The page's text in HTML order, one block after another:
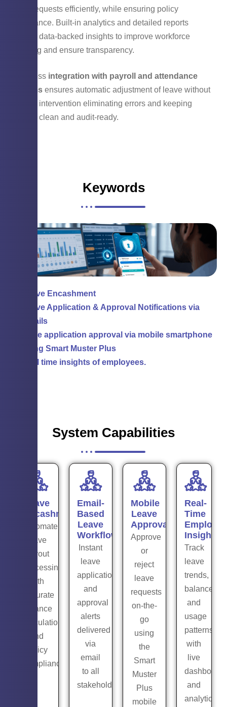
leave requests efficiently, while ensuring policy
compliance. Built-in analytics and detailed reports
provide data-backed insights to improve workforce
planning and ensure transparency.
Seamless integration with payroll and attendance
systems ensures automatic adjustment of leave without
manual intervention eliminating errors and keeping
records clean and audit-ready.
Keywords
Leave Encashment
Leave Application & Approval Notifications via
Emails
leave application approval via mobile smartphone
using Smart Muster Plus
Real time insights of employees.
System Capabilities
Leave
Encashment
Automate
leave
payout
processing
with
accurate
balance
calculations
and
policy
compliance.
Email-
Based
Leave
Workflow
Instant
leave
application
and
approval
alerts
delivered
via
email
to all
stakeholders.
Mobile
Leave
Approval
Approve
or
reject
leave
requests
on-the-
go
using
the
Smart
Muster
Plus
mobile
Real-
Time
Employee
Insights
Track
leave
trends,
balances,
and
usage
patterns
with
live
dashboards
and
analytics.